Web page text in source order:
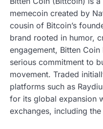
memecoin created by
cousin of Bitcoin’s
brand rooted in humor,
engagement, Bitten
serious commitment to
movement. Traded
platforms such as
for its global expansion
exchanges, including